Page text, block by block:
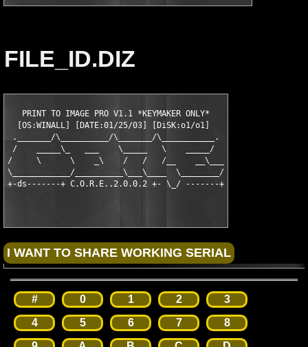
FILE_ID.DIZ
   PRINT TO IMAGE PRO V1.1 *KEYMAKER ONLY*
  [OS:WINALL] [DATE:01/25/03] [DiSK:o1/o1]
._______/\__________/\_______/\___________.
/    _____\_   ___    \_____   \    _____/
/     \      \    _\    /   /   /__    __\___
\____________/__________\___\____  \________/
# 0 1 2
3
4
5 6 7
8